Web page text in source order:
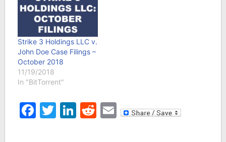
Strike 3 Holdings LLC v.
John Doe Case Filings –
October 2018
11/19/2018
In "BitTorrent"
Facebook
Twitter
LinkedIn
Reddit
Email